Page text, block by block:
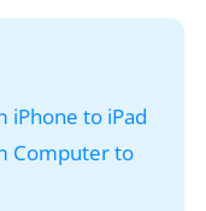
iPhone to iPad
Computer to